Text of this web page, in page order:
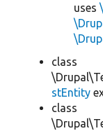
uses
class
stEntity
class